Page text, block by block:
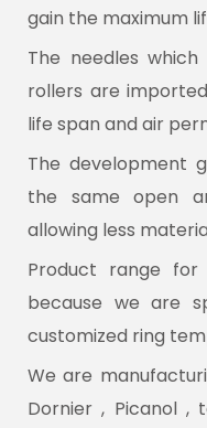
gain the maximum
The needles
rollers are
life span and air
The development
the same open
allowing less
Product range
because we are
customized ring
We are
Dornier , Picanol ,